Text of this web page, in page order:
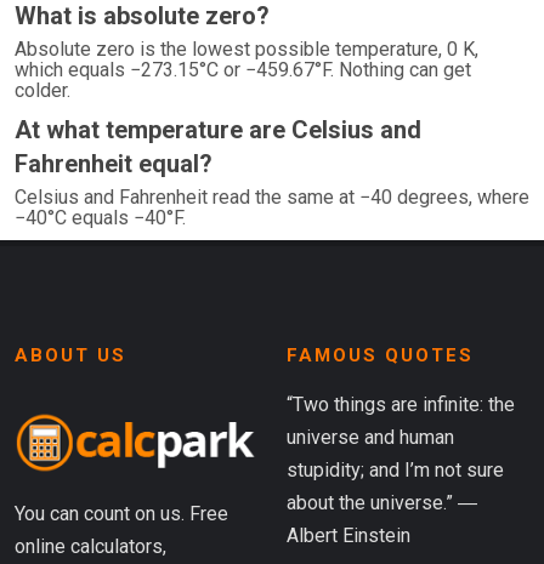
What is absolute zero?
Absolute zero is the lowest possible temperature, 0 K,
which equals −273.15°C or −459.67°F. Nothing can get
colder.
At what temperature are Celsius and
Fahrenheit equal?
Celsius and Fahrenheit read the same at −40 degrees, where
−40°C equals −40°F.
ABOUT US
You can count on us. Free
online calculators,
FAMOUS QUOTES
“Two things are infinite: the
universe and human
stupidity; and I’m not sure
about the universe.” ―
Albert Einstein